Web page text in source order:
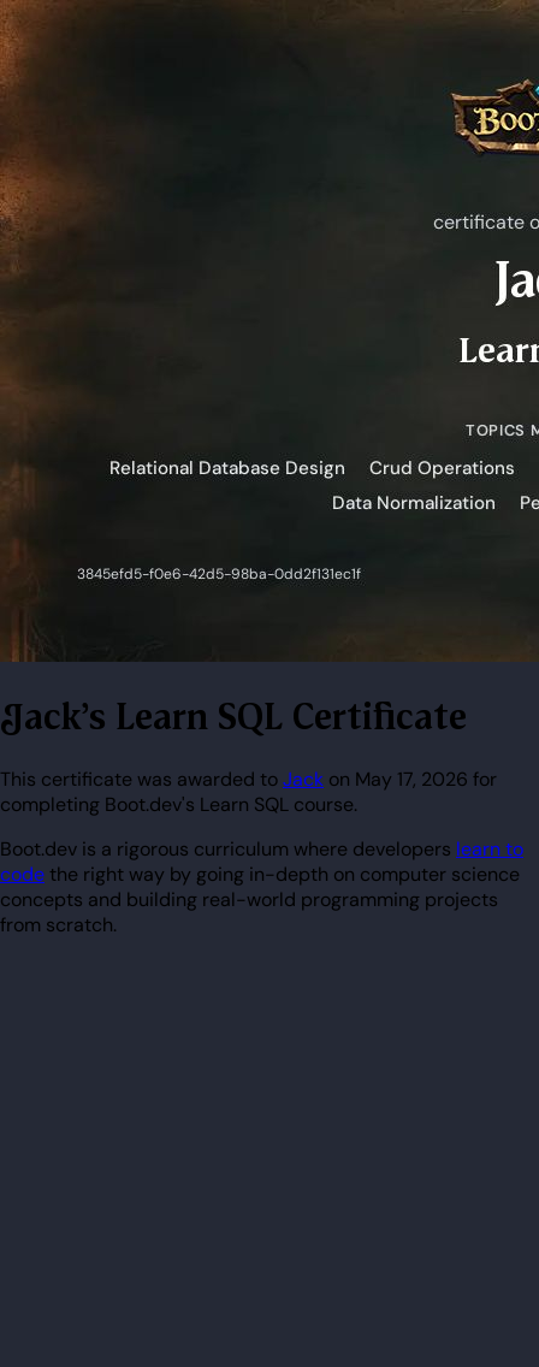
Jack's Learn SQL Certificate
This certificate was awarded toJack on May 17, 2026 for
completing Boot.dev's Learn SQL course.
Boot.dev is a rigorous curriculum where developers learn to
codethe right way by going in-depth on computer science
concepts and building real-world programming projects
from scratch.